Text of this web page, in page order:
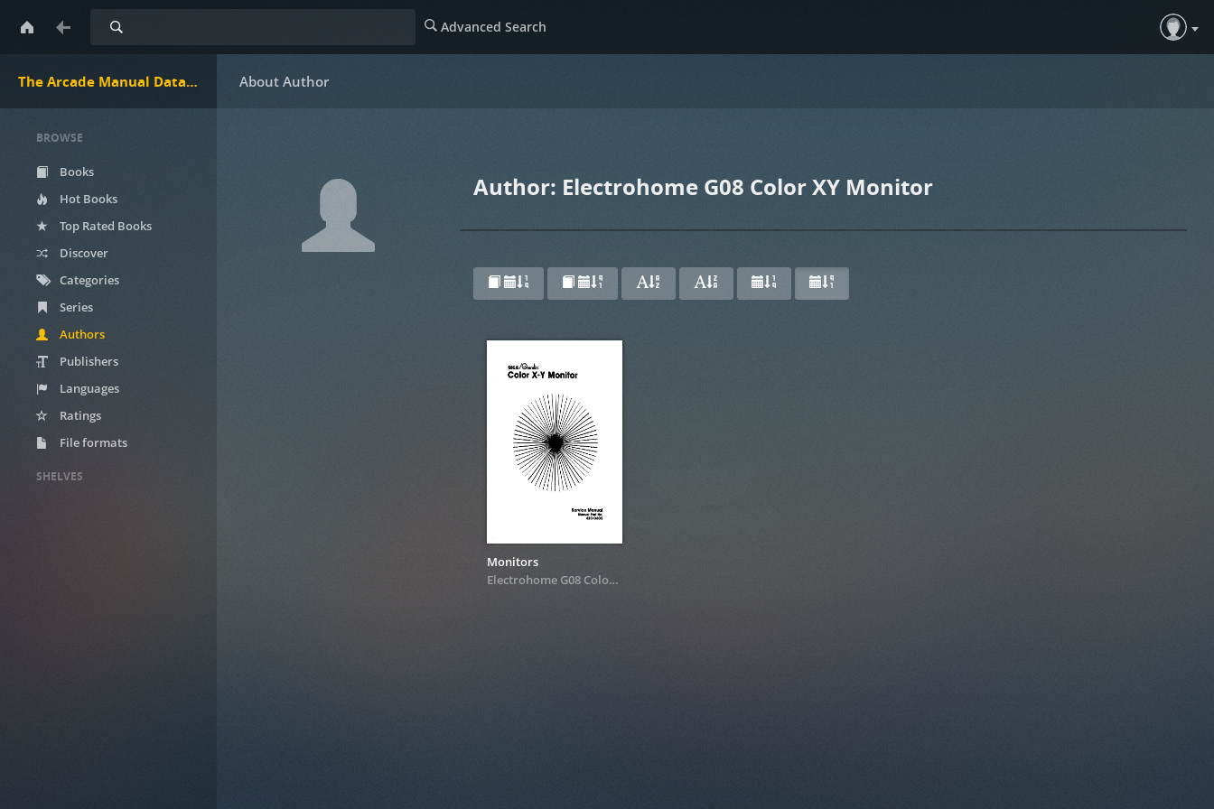
The Arcade Manual DataBase.net
Search Advanced Search
BROWSE
Books
Hot Books
Top Rated Books
Discover
Categories
Series
Authors
Publishers
Languages
Ratings
File formats
SHELVES
Author: Electrohome G08 Color XY Monitor
Monitors
Electrohome G08 Color XY Monitor